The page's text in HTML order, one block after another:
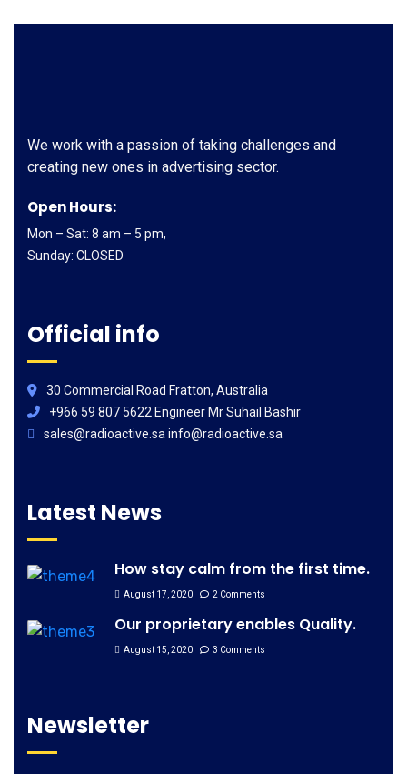
We work with a passion of taking challenges and
creating new ones in advertising sector.
Open Hours:
Mon – Sat: 8 am – 5 pm,
Sunday: CLOSED
Official info
30 Commercial Road Fratton, Australia
+966 59 807 5622 Engineer Mr Suhail Bashir
sales@radioactive.sa info@radioactive.sa
Latest News
How stay calm from the first time.
August 17, 2020 2 Comments
Our proprietary enables Quality.
August 15, 2020 3 Comments
Newsletter